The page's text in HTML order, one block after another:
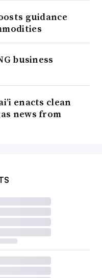
guidance
business
enacts clean
news from